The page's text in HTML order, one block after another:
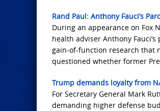
Rand Paul: Anthony Fauci’s
During an appearance on Fox
health adviser Anthony
gain-of-function research that
questioned whether former
Trump demands loyalty from
For Secretary General Mark
demanding higher defense